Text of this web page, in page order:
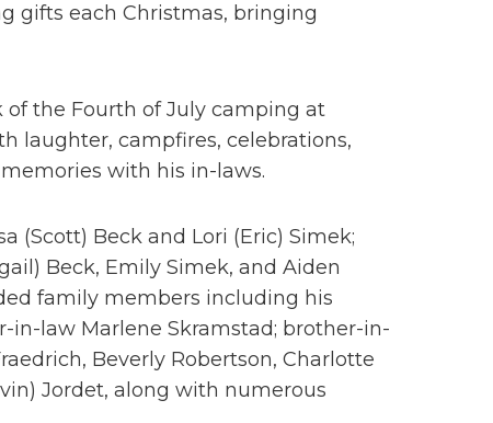
gifts each Christmas, bringing
of the Fourth of July camping at
laughter, campfires, celebrations,
with his in-laws.
(Scott) Beck and Lori (Eric) Simek;
Beck, Emily Simek, and Aiden
family members including his
in-law Marlene Skramstad; brother-in-
Beverly Robertson, Charlotte
Jordet, along with numerous